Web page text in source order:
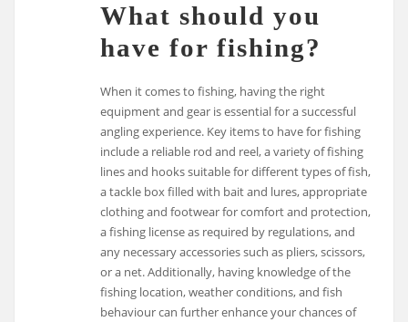
What should you
have for fishing?
When it comes to fishing, having the right
equipment and gear is essential for a successful
angling experience. Key items to have for fishing
include a reliable rod and reel, a variety of fishing
lines and hooks suitable for different types of fish,
a tackle box filled with bait and lures, appropriate
clothing and footwear for comfort and protection,
a fishing license as required by regulations, and
any necessary accessories such as pliers, scissors,
or a net. Additionally, having knowledge of the
fishing location, weather conditions, and fish
behaviour can further enhance your chances of